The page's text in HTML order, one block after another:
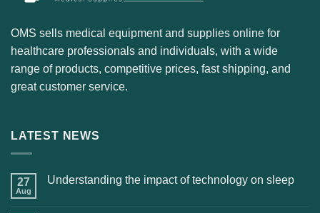
OMS sells medical equipment and supplies online for
healthcare professionals and individuals, with a wide
range of products, competitive prices, fast shipping, and
great customer service.
LATEST NEWS
27
Aug
Understanding the impact of technology on sleep